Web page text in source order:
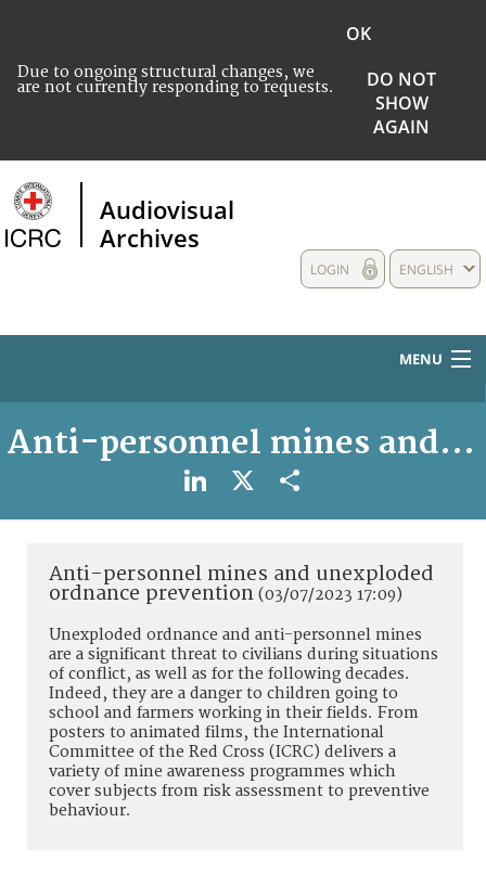
Due to ongoing structural changes, we
are not currently responding to requests.
OK
DO NOT
SHOW
AGAIN
Audiovisual
Archives
ENGLISH
LOGIN
MENU
HOME
COLLECTIONS DESCRIPTION
Anti-personnel mines and
Anti-personnel mines and unexploded
ordnance prevention (03/07/2023 17:09)
Unexploded ordnance and anti-personnel mines
are a significant threat to civilians during situations
of conflict, as well as for the following decades.
Indeed, they are a danger to children going to
school and farmers working in their fields. From
posters to animated films, the International
Committee of the Red Cross (ICRC) delivers a
variety of mine awareness programmes which
cover subjects from risk assessment to preventive
behaviour.